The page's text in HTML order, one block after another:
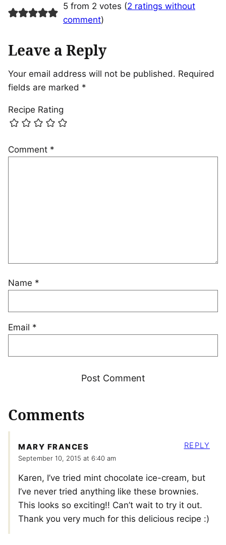
5 from 2 votes (2 ratings without
comment)
Leave a Reply
Your email address will not be published. Required
fields are marked *
Recipe Rating
Comment *
Name *
Email *
Comments
MARY FRANCES
September 10, 2015 at 6:40 am
Karen, I’ve tried mint chocolate ice-cream, but
I’ve never tried anything like these brownies.
This looks so exciting!! Can’t wait to try it out.
Thank you very much for this delicious recipe :)
REPLY